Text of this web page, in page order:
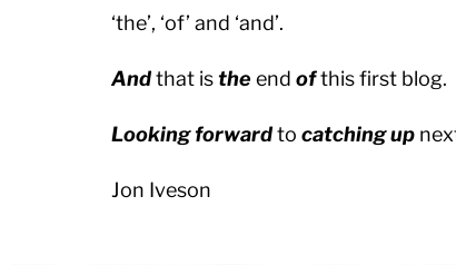
‘the’, ‘of’ and ‘and’.
Andthat isthe end ofthis first blog.
Looking forwardto catching up
Jon Iveson